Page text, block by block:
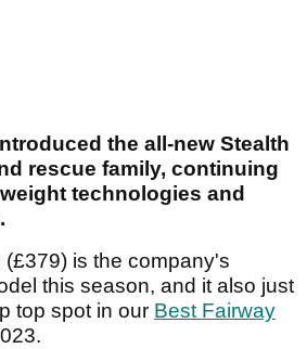
the all-new Stealth
rescue family, continuing
technologies and
is the company's
this season, and it also just
top spot in our Best Fairway